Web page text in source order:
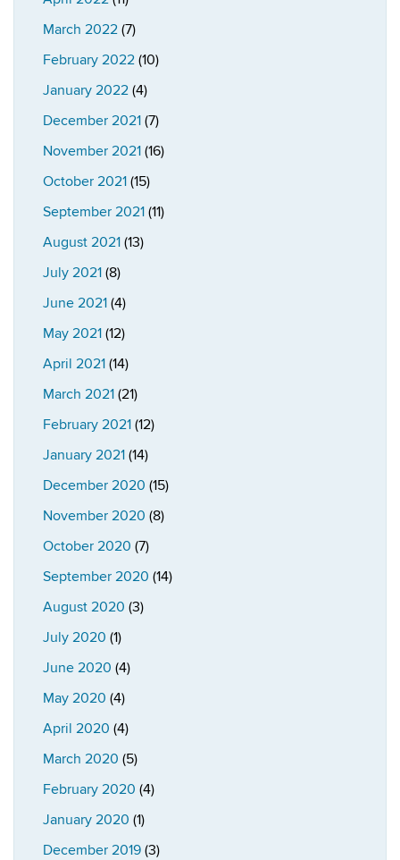
March 2022 (7)
February 2022 (10)
January 2022 (4)
December 2021 (7)
November 2021 (16)
October 2021 (15)
September 2021 (11)
August 2021 (13)
July 2021 (8)
June 2021 (4)
May 2021 (12)
April 2021 (14)
March 2021 (21)
February 2021 (12)
January 2021 (14)
December 2020 (15)
November 2020 (8)
October 2020 (7)
September 2020 (14)
August 2020 (3)
July 2020 (1)
June 2020 (4)
May 2020 (4)
April 2020 (4)
March 2020 (5)
February 2020 (4)
January 2020 (1)
December 2019 (3)